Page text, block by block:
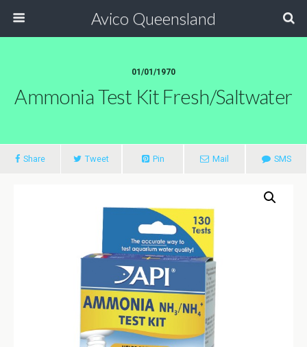
Avico Queensland
01/01/1970
Ammonia Test Kit Fresh/saltwater
Share Tweet Pin Mail SMS